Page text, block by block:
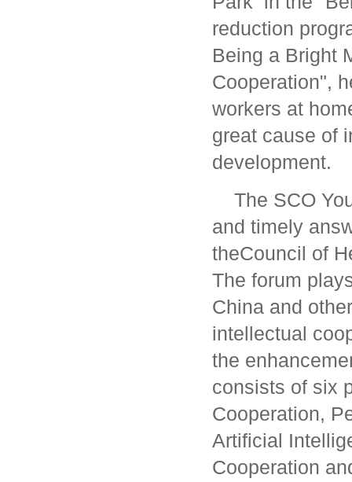
reduction
Being a Bright
Cooperation",
workers at
great cause of
development.
The SCO
and timely
theCouncil of
The forum
China and
intellectual
the
consists of six
Cooperation,
Artificial
Cooperation